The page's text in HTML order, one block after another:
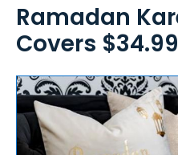
Ramadan
Covers $34.99